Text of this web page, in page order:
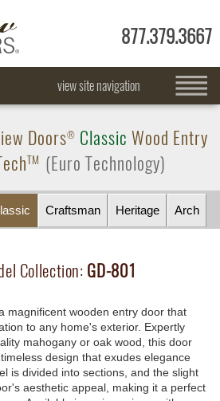
877.379.3667
view site navigation
Doors® Classic Wood Entry
TM (Euro Technology)
Craftsman Heritage Arch
Collection: GD-801
magnificent wooden entry door that
to any home's exterior. Expertly
mahogany or oak wood, this door
design that exudes elegance
is divided into sections, and the slight
aesthetic appeal, making it a perfect